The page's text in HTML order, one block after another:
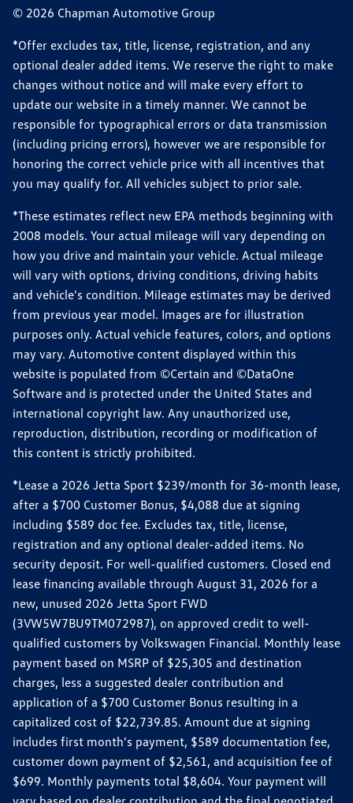
© 2026 Chapman Automotive Group
*Offer excludes tax, title, license, registration, and any
optional dealer added items. We reserve the right to make
changes without notice and will make every effort to
update our website in a timely manner. We cannot be
responsible for typographical errors or data transmission
(including pricing errors), however we are responsible for
honoring the correct vehicle price with all incentives that
you may qualify for. All vehicles subject to prior sale.
*These estimates reflect new EPA methods beginning with
2008 models. Your actual mileage will vary depending on
how you drive and maintain your vehicle. Actual mileage
will vary with options, driving conditions, driving habits
and vehicle's condition. Mileage estimates may be derived
from previous year model. Images are for illustration
purposes only. Actual vehicle features, colors, and options
may vary. Automotive content displayed within this
website is populated from ©Certain and ©DataOne
Software and is protected under the United States and
international copyright law. Any unauthorized use,
reproduction, distribution, recording or modification of
this content is strictly prohibited.
*Lease a 2026 Jetta Sport $239/month for 36-month lease,
after a $700 Customer Bonus, $4,088 due at signing
including $589 doc fee. Excludes tax, title, license,
registration and any optional dealer-added items. No
security deposit. For well-qualified customers. Closed end
lease financing available through August 31, 2026 for a
new, unused 2026 Jetta Sport FWD
(3VW5W7BU9TM072987), on approved credit to well-
qualified customers by Volkswagen Financial. Monthly lease
payment based on MSRP of $25,305 and destination
charges, less a suggested dealer contribution and
application of a $700 Customer Bonus resulting in a
capitalized cost of $22,739.85. Amount due at signing
includes first month's payment, $589 documentation fee,
customer down payment of $2,561, and acquisition fee of
$699. Monthly payments total $8,604. Your payment will